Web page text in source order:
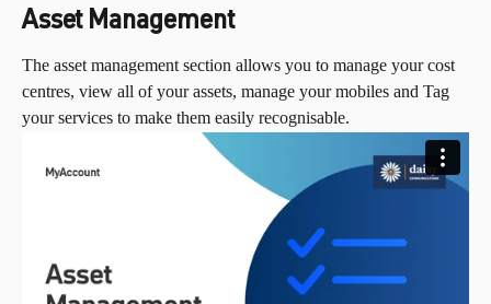
Asset Management
The asset management section allows you to manage your cost
centres, view all of your assets, manage your mobiles and Tag
your services to make them easily recognisable.